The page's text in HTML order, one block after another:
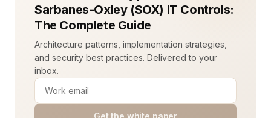
Sarbanes-Oxley (SOX) IT Controls:
The Complete Guide
Architecture patterns, implementation strategies,
and security best practices. Delivered to your
inbox.
Get the white paper